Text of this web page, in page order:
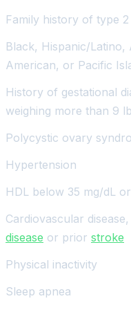
Family history of type
Black, Hispanic/Latino,
American, or Pacific
History of gestational
weighing more than 9 lb
Polycystic ovary
Hypertension
HDL below 35 mg/dL
Cardiovascular
disease or prior stroke
Physical inactivity
Sleep apnea